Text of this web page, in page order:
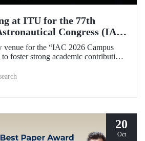
at ITU for the 77th
Congress (IAC
venue for the “IAC 2026 Campus
foster strong academic contributions
held in Antalya next year.
20
Oct